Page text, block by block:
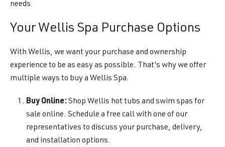
needs.
Your Wellis Spa Purchase Options
With Wellis, we want your purchase and ownership
experience to be as easy as possible. That’s why we offer
multiple ways to buy a Wellis Spa.
Buy Online:Shop Wellis hot tubs and swim spas for
sale online. Schedule a free call with one of our
representatives to discuss your purchase, delivery,
and installation options.